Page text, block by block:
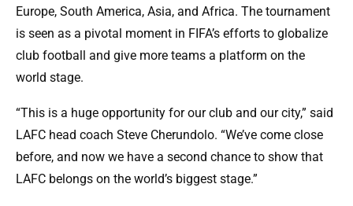
Europe, South America, Asia, and Africa. The tournament
is seen as a pivotal moment in FIFA’s efforts to globalize
club football and give more teams a platform on the
world stage.
“This is a huge opportunity for our club and our city,” said
LAFC head coach Steve Cherundolo. “We’ve come close
before, and now we have a second chance to show that
LAFC belongs on the world’s biggest stage.”